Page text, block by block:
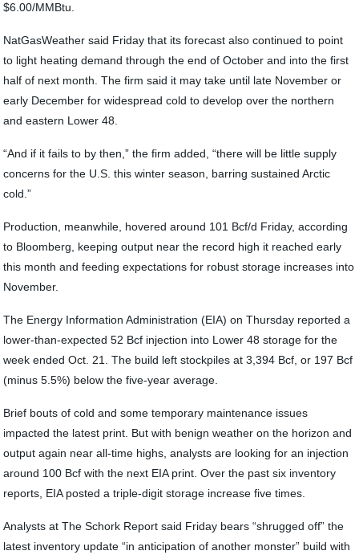
$6.00/MMBtu.
NatGasWeather said Friday that its forecast also continued to point
to light heating demand through the end of October and into the first
half of next month. The firm said it may take until late November or
early December for widespread cold to develop over the northern
and eastern Lower 48.
“And if it fails to by then,” the firm added, “there will be little supply
concerns for the U.S. this winter season, barring sustained Arctic
cold.”
Production, meanwhile, hovered around 101 Bcf/d Friday, according
to Bloomberg, keeping output near the record high it reached early
this month and feeding expectations for robust storage increases into
November.
The Energy Information Administration (EIA) on Thursday reported a
lower-than-expected 52 Bcf injection into Lower 48 storage for the
week ended Oct. 21. The build left stockpiles at 3,394 Bcf, or 197 Bcf
(minus 5.5%) below the five-year average.
Brief bouts of cold and some temporary maintenance issues
impacted the latest print. But with benign weather on the horizon and
output again near all-time highs, analysts are looking for an injection
around 100 Bcf with the next EIA print. Over the past six inventory
reports, EIA posted a triple-digit storage increase five times.
Analysts at The Schork Report said Friday bears “shrugged off” the
latest inventory update “in anticipation of another monster” build with